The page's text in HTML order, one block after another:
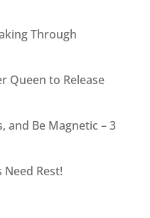
Through
Queen to Release
and Be Magnetic – 3
Rest!